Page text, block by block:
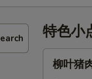
特色小
柳叶猪